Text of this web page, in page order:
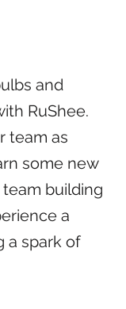
and
RuShee.
team as
some new
building
a
a spark of